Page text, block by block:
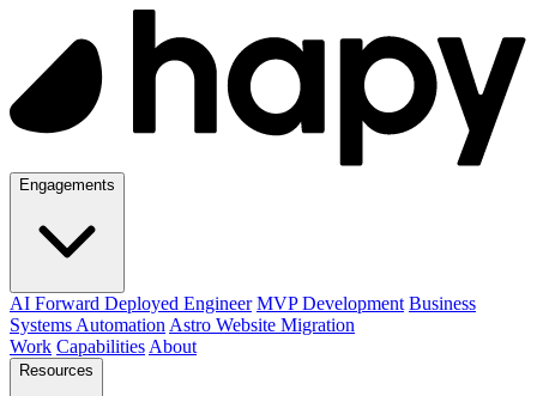
Engagements
AI Forward Deployed Engineer MVP Development Business
Systems Automation Astro Website Migration
Work Capabilities About
Resources